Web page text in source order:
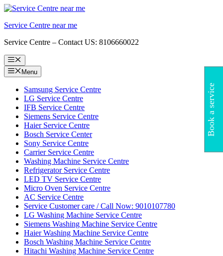
Skip
content
Service Centre near me
Service Centre – Contact US: 8106660022
Menu
Menu
Samsung Service Centre
LG Service Centre
IFB Service Centre
Siemens Service Centre
Haier Service Centre
Bosch Service Center
Sony Service Centre
Carrier Service Centre
Washing Machine Service Centre
Refrigerator Service Centre
LED TV Service Centre
Micro Oven Service Centre
AC Service Centre
Service Customer care / Call Now: 9010107780
LG Washing Machine Service Centre
Siemens Washing Machine Service Centre
Haier Washing Machine Service Centre
Bosch Washing Machine Service Centre
Hitachi Washing Machine Service Centre
Book a service